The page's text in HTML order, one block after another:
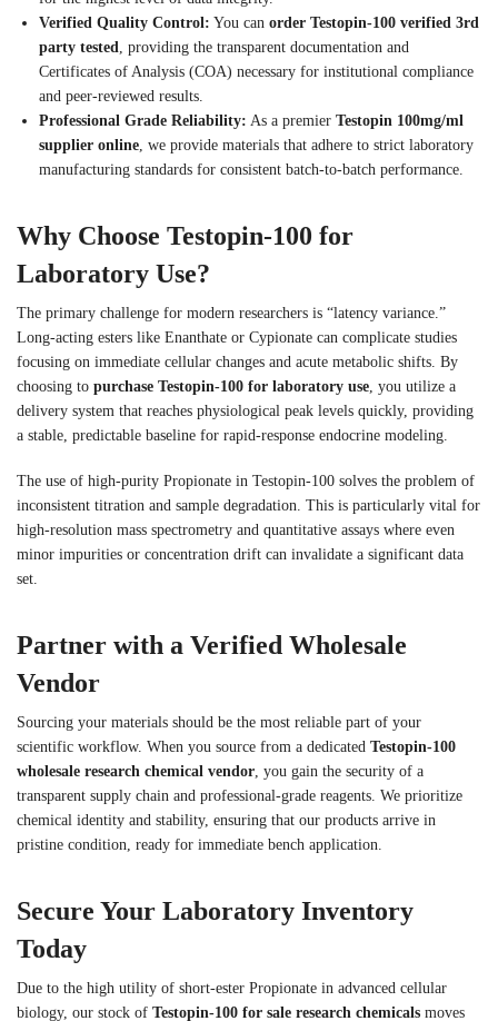
Verified Quality Control: You can order Testopin-100 verified 3rd
party tested
, providing the transparent documentation and
Certificates of Analysis (COA) necessary for institutional compliance
and peer-reviewed results.
Professional Grade Reliability: As a premier Testopin 100mg/ml
supplier online , we provide materials that adhere to strict laboratory
manufacturing standards for consistent batch-to-batch performance.
Why Choose Testopin-100 for
Laboratory Use?
The primary challenge for modern researchers is “latency variance.”
Long-acting esters like Enanthate or Cypionate can complicate studies
focusing on immediate cellular changes and acute metabolic shifts. By
choosing to purchase Testopin-100 for laboratory use , you utilize a
delivery system that reaches physiological peak levels quickly, providing
a stable, predictable baseline for rapid-response endocrine modeling.
The use of high-purity Propionate in Testopin-100 solves the problem of
inconsistent titration and sample degradation. This is particularly vital for
high-resolution mass spectrometry and quantitative assays where even
minor impurities or concentration drift can invalidate a significant data
set.
Partner with a Verified Wholesale
Vendor
Sourcing your materials should be the most reliable part of your
scientific workflow. When you source from a dedicated Testopin-100
wholesale research chemical vendor, you gain the security of a
transparent supply chain and professional-grade reagents. We prioritize
chemical identity and stability, ensuring that our products arrive in
pristine condition, ready for immediate bench application.
Secure Your Laboratory Inventory
Today
Due to the high utility of short-ester Propionate in advanced cellular
biology, our stock of Testopin-100 for sale research chemicals moves